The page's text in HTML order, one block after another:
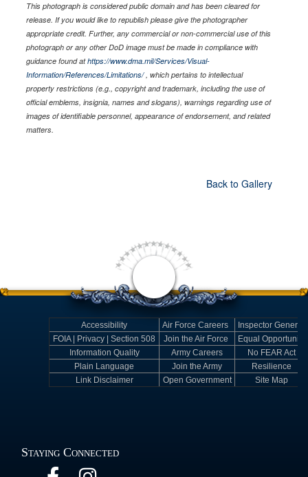
This photograph is considered public domain and has been cleared for
release. If you would like to republish please give the photographer
appropriate credit. Further, any commercial or non-commercial use of this
photograph or any other DoD image must be made in compliance with
guidance found athttps://www.dma.mil/Services/Visual-
Information/References/Limitations/, which pertains to intellectual
property restrictions (e.g., copyright and trademark, including the use of
official emblems, insignia, names and slogans), warnings regarding use of
images of identifiable personnel, appearance of endorsement, and related
matters.
Back to Gallery
Accessibility Air Force Careers
Inspector General
FOIA | Privacy | Section 508
Join the Air Force
Equal Opportunity
Information Quality
Army Careers
No FEAR Act
Plain Language
Join the Army
Resilience
Link Disclaimer
Open Government Site Map
Staying Connected